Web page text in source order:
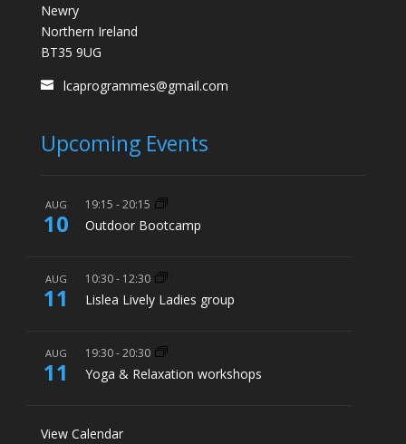
Newry
Northern Ireland
BT35 9UG
lcaprogrammes@gmail.com
Upcoming Events
AUG
10
19:15 -20:15
Outdoor Bootcamp
AUG
11
10:30- 12:30
Lislea Lively Ladies group
AUG
11
19:30-20:30
Yoga & Relaxation workshops
View Calendar